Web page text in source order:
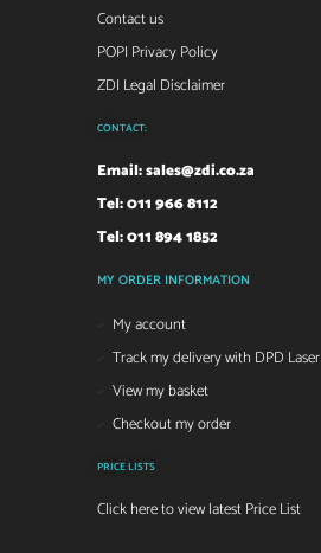
Contact us
POPI Privacy Policy
ZDI Legal Disclaimer
CONTACT:
Email:sales@zdi.co.za
Tel: 011 966 8112
Tel: 011 894 1852
MY ORDER INFORMATION
My account
Track my delivery with DPD Laser
View my basket
Checkout my order
PRICE LISTS
Click here to view latest Price List